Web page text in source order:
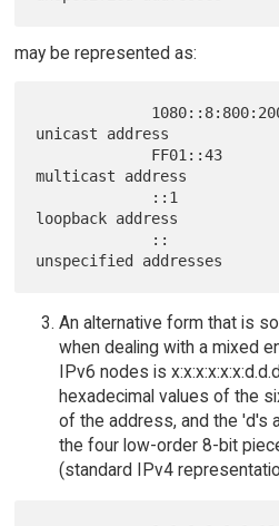
may be represented as:
unicast address
multicast address
loopback address
An alternative form that is
when dealing with a mixed
IPv6 nodes is
hexadecimal values of the
of the address, and the 'd's
the four low-order 8-bit
(standard IPv4